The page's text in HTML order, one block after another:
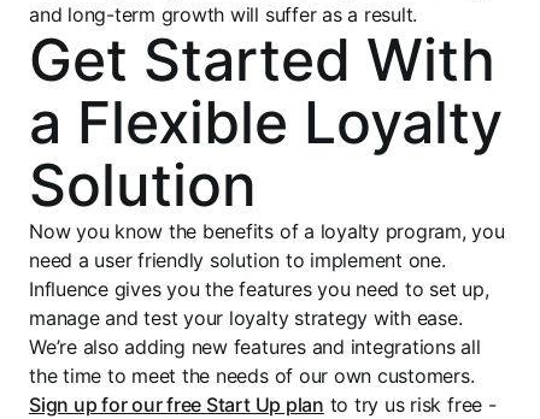
and long-term growth will suffer as a result.
Get Started With
a Flexible Loyalty
Solution
Now you know the benefits of a loyalty program, you
need a user friendly solution to implement one.
Influence gives you the features you need to set up,
manage and test your loyalty strategy with ease.
We’re also adding new features and integrations all
the time to meet the needs of our own customers.
Sign up for our free Start Up plan to try us risk free -